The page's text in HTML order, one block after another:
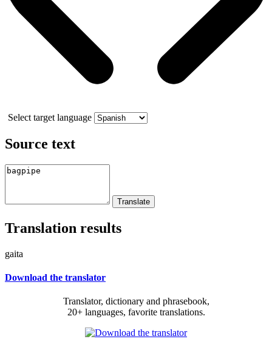
Select target language
Source text
Translation results
gaita
Download the translator
Translator, dictionary and phrasebook,
20+ languages, favorite translations.